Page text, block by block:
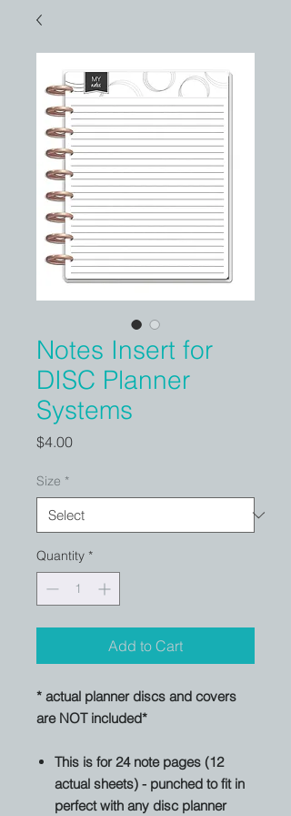
Notes Insert for
DISC Planner
Systems
$4.00Price
Size *
Quantity *
Add to Cart
* actual planner discs and covers
are NOT included*
This is for 24 note pages (12
actual sheets) - punched to fit in
perfect with any disc planner